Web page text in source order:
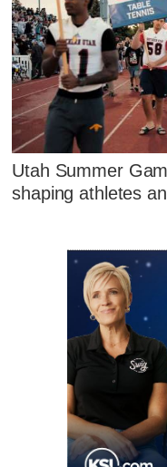
Utah Summer
shaping athletes